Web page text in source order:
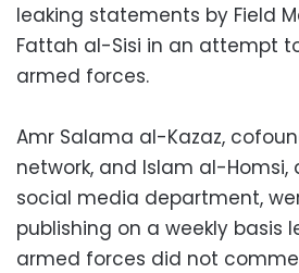
leaking statements by Field
Fattah al-Sisi in an attempt
armed forces.
Amr Salama al-Kazaz,
network, and Islam al-
social media department,
publishing on a weekly basis
armed forces did not